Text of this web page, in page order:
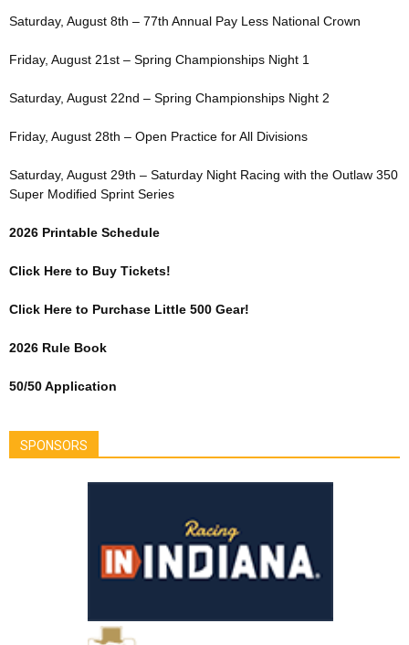
Saturday, August 8th – 77th Annual Pay Less National Crown
Friday, August 21st – Spring Championships Night 1
Saturday, August 22nd – Spring Championships Night 2
Friday, August 28th – Open Practice for All Divisions
Saturday, August 29th – Saturday Night Racing with the Outlaw 350
Super Modified Sprint Series
2026 Printable Schedule
Click Here to Buy Tickets!
Click Here to Purchase Little 500 Gear!
2026 Rule Book
50/50 Application
SPONSORS